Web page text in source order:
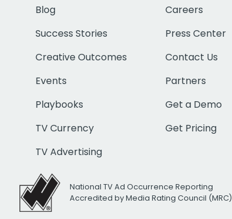
Blog
Success Stories
Creative Outcomes
Events
Playbooks
TV Currency
TV Advertising
Careers
Press Center
Contact Us
Partners
Get a Demo
Get Pricing
National TV Ad Occurrence Reporting
Accredited by Media Rating Council (MRC)